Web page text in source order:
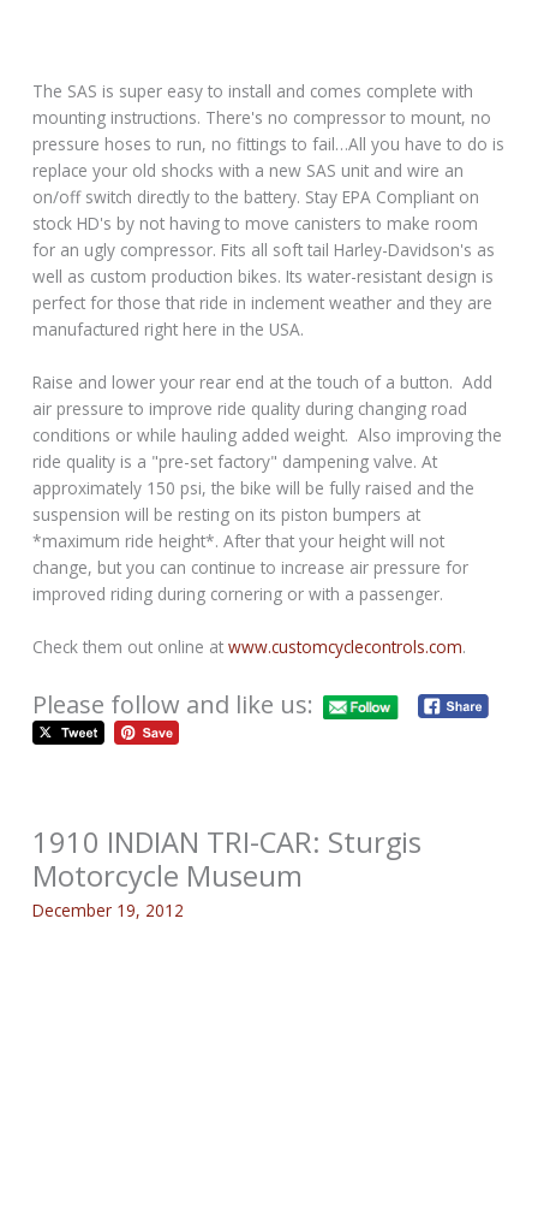
The SAS is super easy to install and comes complete with
mounting instructions. There's no compressor to mount, no
pressure hoses to run, no fittings to fail…All you have to do is
replace your old shocks with a new SAS unit and wire an
on/off switch directly to the battery. Stay EPA Compliant on
stock HD's by not having to move canisters to make room
for an ugly compressor. Fits all soft tail Harley-Davidson's as
well as custom production bikes. Its water-resistant design is
perfect for those that ride in inclement weather and they are
manufactured right here in the USA.
Raise and lower your rear end at the touch of a button. Add
air pressure to improve ride quality during changing road
conditions or while hauling added weight. Also improving the
ride quality is a "pre-set factory" dampening valve. At
approximately 150 psi, the bike will be fully raised and the
suspension will be resting on its piston bumpers at
*maximum ride height*. After that your height will not
change, but you can continue to increase air pressure for
improved riding during cornering or with a passenger.
Check them out online atwww.customcyclecontrols.com.
Please follow and like us:
1910 INDIAN TRI-CAR: Sturgis
Motorcycle Museum
December 19, 2012